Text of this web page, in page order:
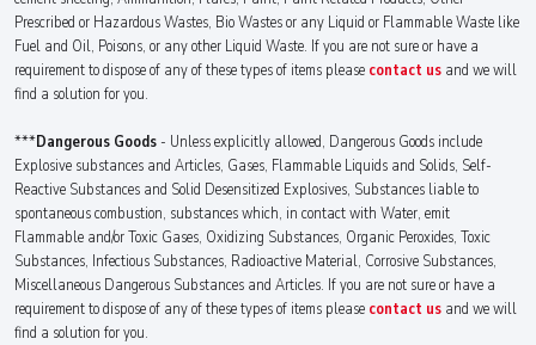
Prescribed or Hazardous Wastes, Bio Wastes or any Liquid or Flammable Waste like
Fuel and Oil, Poisons, or any other Liquid Waste. If you are not sure or have a
requirement to dispose of any of these types of items please contact us and we will
find a solution for you.
***Dangerous Goods - Unless explicitly allowed, Dangerous Goods include
Explosive substances and Articles, Gases, Flammable Liquids and Solids, Self-
Reactive Substances and Solid Desensitized Explosives, Substances liable to
spontaneous combustion, substances which, in contact with Water, emit
Flammable and/or Toxic Gases, Oxidizing Substances, Organic Peroxides, Toxic
Substances, Infectious Substances, Radioactive Material, Corrosive Substances,
Miscellaneous Dangerous Substances and Articles. If you are not sure or have a
requirement to dispose of any of these types of items please contact us and we will
find a solution for you.